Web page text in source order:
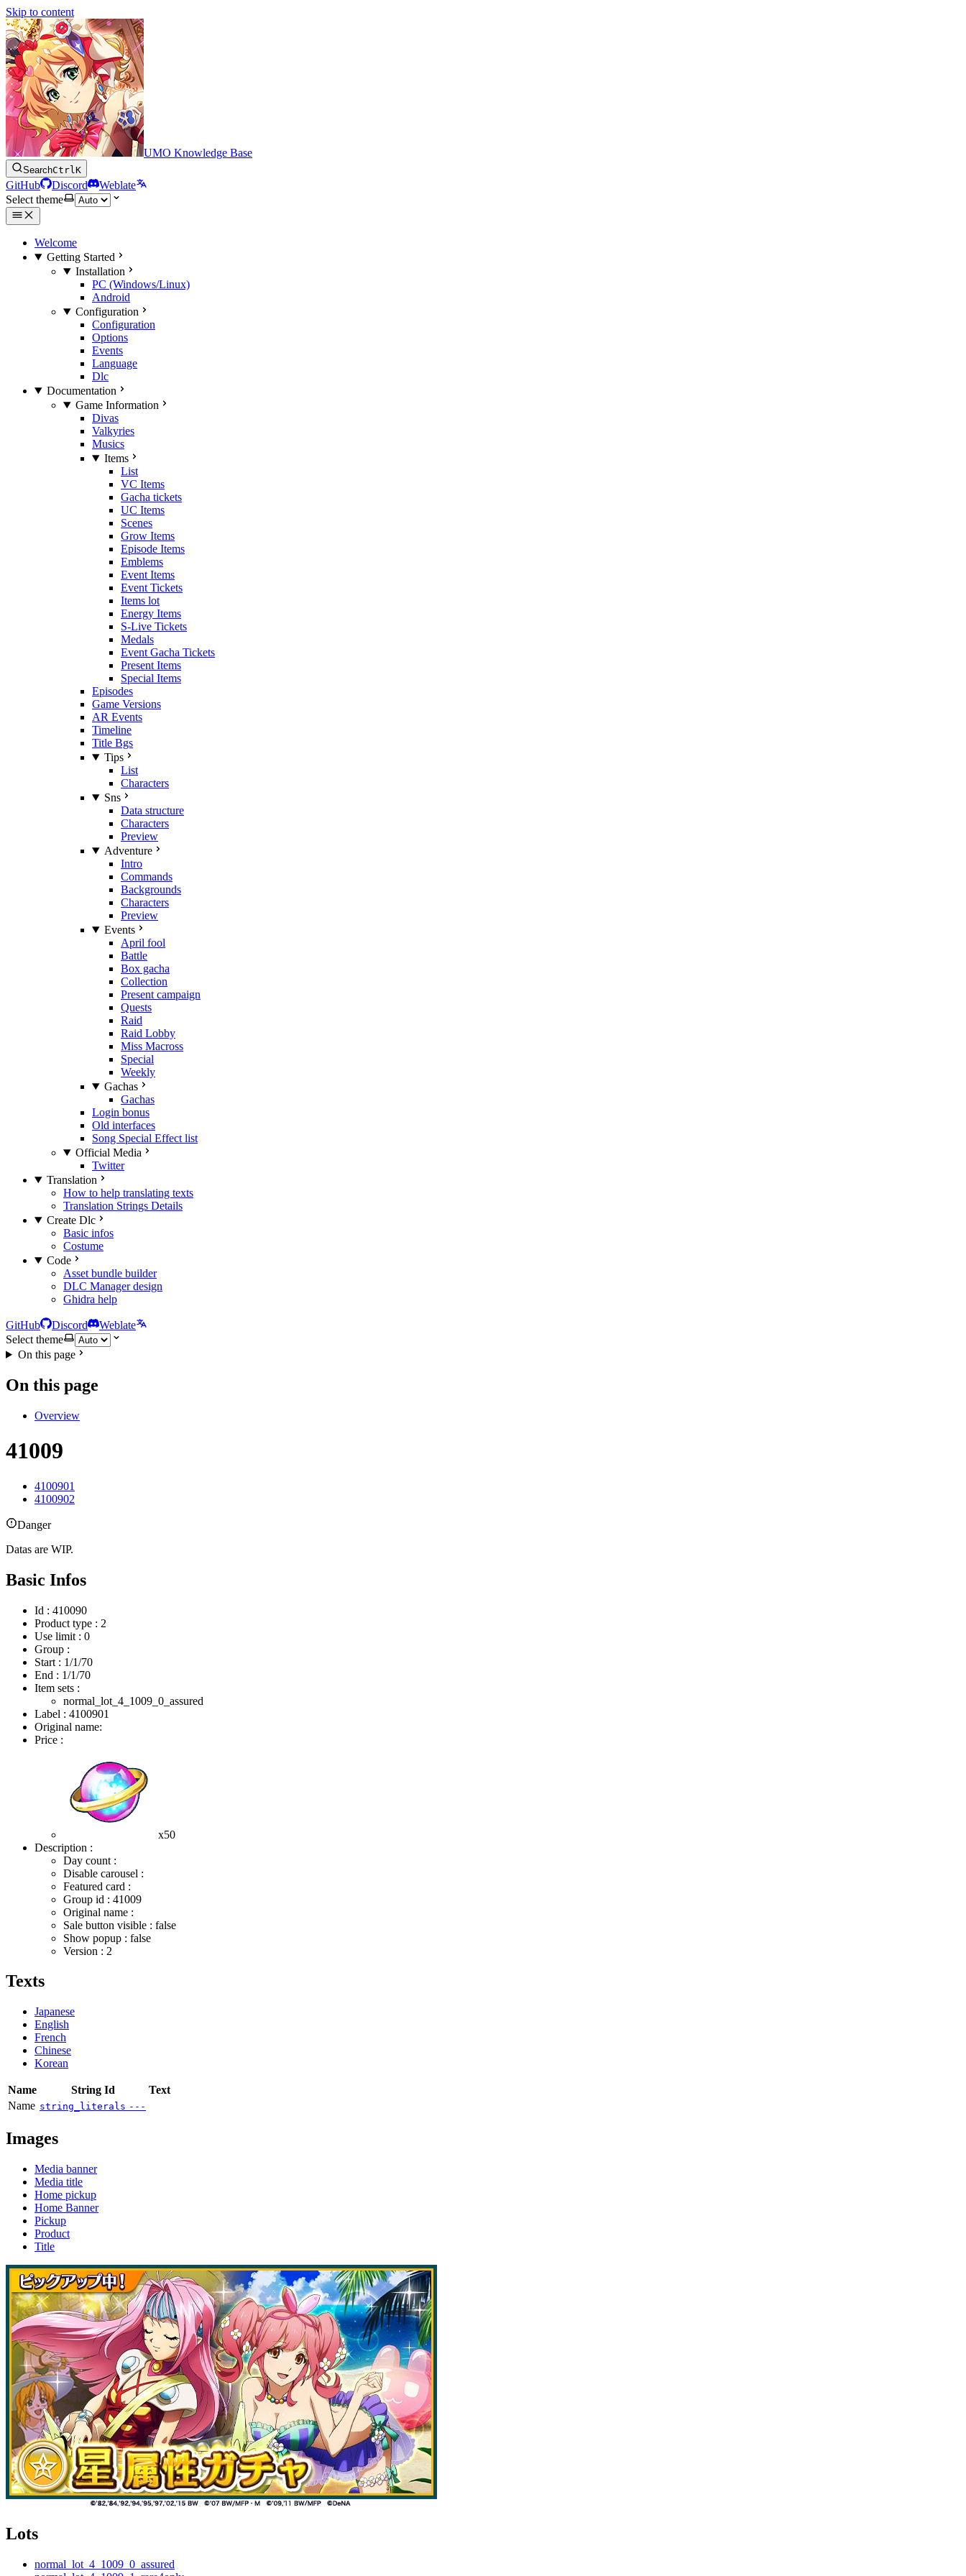
Skip to content
UMO Knowledge Base
SearchCtrlK
GitHub Discord
Weblate
Select theme
Welcome
Getting Started
Installation
PC (Windows/Linux)
Android
Configuration
Configuration
Options
Events
Language
Dlc
Documentation
Game Information
Divas
Valkyries
Musics
Items
List
VC Items
Gacha tickets
UC Items
Scenes
Grow Items
Episode Items
Emblems
Event Items
Event Tickets
Items lot
Energy Items
S-Live Tickets
Medals
Event Gacha Tickets
Present Items
Special Items
Episodes
Game Versions
AR Events
Timeline
Title Bgs
Tips
List
Characters
Sns
Data structure
Characters
Preview
Adventure
Intro
Commands
Backgrounds
Characters
Preview
Events
April fool
Battle
Box gacha
Collection
Present campaign
Quests
Raid
Raid Lobby
Miss Macross
Special
Weekly
Gachas
Gachas
Login bonus
Old interfaces
Song Special Effect list
Official Media
Twitter
Translation
How to help translating texts
Translation Strings Details
Create Dlc
Basic infos
Costume
Code
Asset bundle builder
DLC Manager design
Ghidra help
GitHub Discord
Weblate
Select theme
On this page
On this page
Overview
41009
4100901
4100902
Danger
Datas are WIP.
Basic Infos
Id : 410090
Product type : 2
Use limit : 0
Group :
Start : 1/1/70
End : 1/1/70
Item sets :
normal_lot_4_1009_0_assured
Label : 4100901
Original name:
Price :
x50
Description :
Day count :
Disable carousel :
Featured card :
Group id : 41009
Original name :
Sale button visible : false
Show popup : false
Version : 2
Texts
Japanese
English
French
Chinese
Korean
Name String Id
Text
Name string_literals ---
Images
Media banner
Media title
Home pickup
Home Banner
Pickup
Product
Title
Lots
normal_lot_4_1009_0_assured